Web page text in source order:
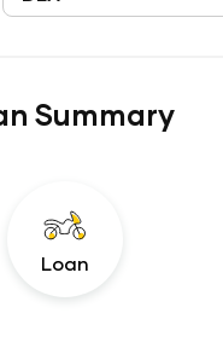
Summary
Loan